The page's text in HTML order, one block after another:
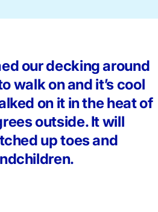
our decking around
walk on and it’s cool
on it in the heat of
outside. It will
up toes and